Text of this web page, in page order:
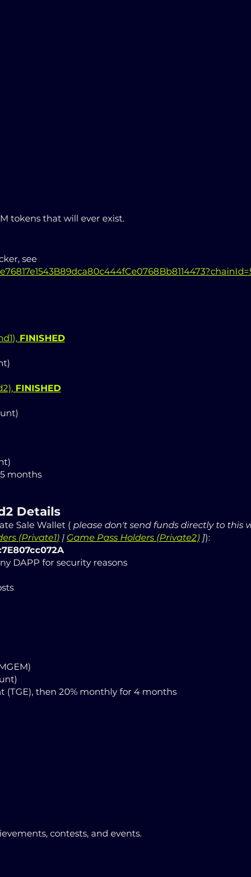
tokens that will ever exist.
see
), FINISHED
, FINISHED
months
Details
Sale Wallet ( please don't send funds directly to this
(Private1) | Game Pass Holders (Private2) ]):
DAPP for security reasons
(TGE), then 20% monthly for 4 months
contests, and events.